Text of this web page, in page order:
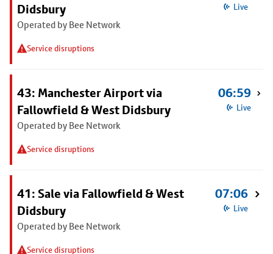
Didsbury
Operated by Bee Network
Service disruptions
Live
43: Manchester Airport via
Fallowfield & West Didsbury
Operated by Bee Network
Service disruptions
06:59
Live
41: Sale via Fallowfield & West
Didsbury
Operated by Bee Network
Service disruptions
07:06
Live